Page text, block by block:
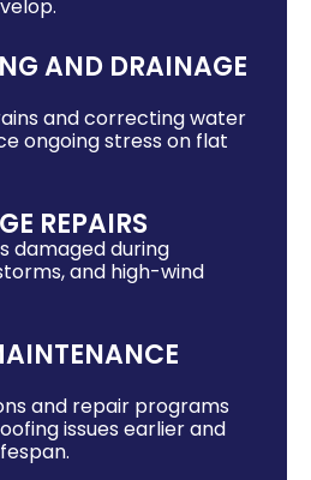
AND DRAINAGE
and correcting water
ongoing stress on flat
REPAIRS
damaged during
and high-wind
and repair programs
issues earlier and